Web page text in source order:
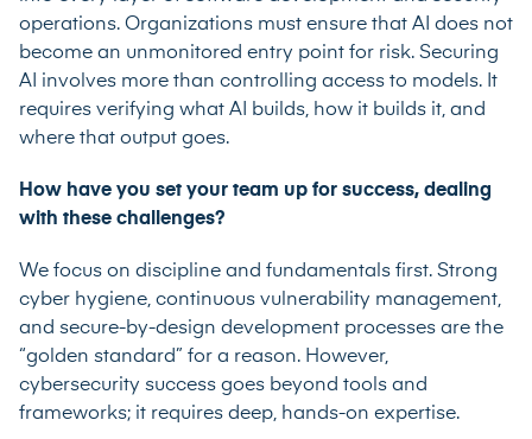
operations. Organizations must ensure that AI does not
become an unmonitored entry point for risk. Securing
AI involves more than controlling access to models. It
requires verifying what AI builds, how it builds it, and
where that output goes.
How have you set your team up for success, dealing
with these challenges?
We focus on discipline and fundamentals first. Strong
cyber hygiene, continuous vulnerability management,
and secure-by-design development processes are the
“golden standard” for a reason. However,
cybersecurity success goes beyond tools and
frameworks; it requires deep, hands-on expertise.